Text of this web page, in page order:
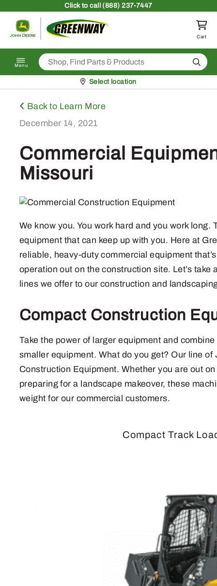
Clickto call (888) 237-7447
Return to homepage
Cart
Menu Search
Pickup at
Select location
December 14, 2021
Back to Learn More
Commercial
Missouri
We know you. You work hard and you work long.
equipment that can keep up with you. Here at
reliable, heavy-duty commercial equipment
operation out on the construction site. Let’s take
lines we offer to our construction and
Compact Construction
Take the power of larger equipment and
smaller equipment. What do you get? Our line of
Construction Equipment. Whether you are out
preparing for a landscape makeover, these
weight for our commercial customers.
Compact Track